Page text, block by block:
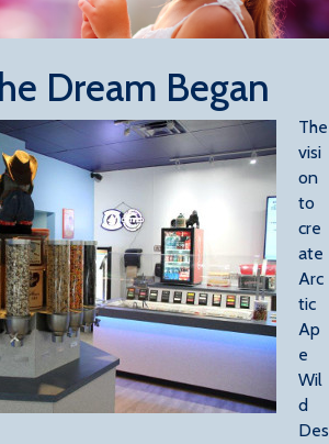
Dream Began
The
visi
on
to
cre
ate
Arc
tic
Ap
e
Wil
d
Des